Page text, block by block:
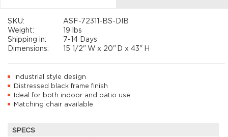
SKU:
ASF-72311-BS-DIB
Weight:
19 lbs
Shipping in:
7-14 Days
Dimensions:
15 1/2" W x 20" D x43" H
Industrial style design
Distressed black frame finish
Ideal for both indoor and patio use
Matching chair available
SPECS